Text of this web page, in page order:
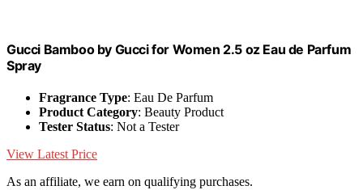
Gucci Bamboo by Gucci for Women 2.5 oz Eau de Parfum
Spray
Fragrance Type: Eau De Parfum
Product Category: Beauty Product
Tester Status: Not a Tester
View Latest Price
As an affiliate, we earn on qualifying purchases.